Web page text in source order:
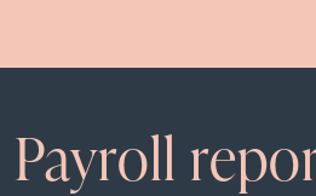
Payroll